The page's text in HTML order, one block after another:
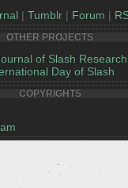
| Tumblr| Forum |
OTHER PROJECTS
of Slash Research
Day of Slash
COPYRIGHTS